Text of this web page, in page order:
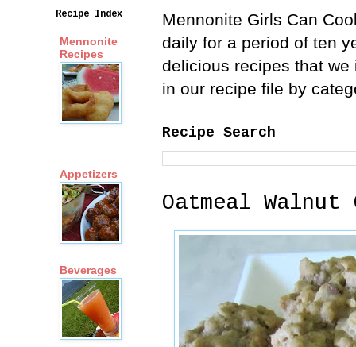
Mennonite Girls Can
daily for a period of ten
delicious recipes that
in our recipe file by
Recipe Search
Oatmeal Walnut
Recipe Index
Mennonite
Recipes
Appetizers
Beverages